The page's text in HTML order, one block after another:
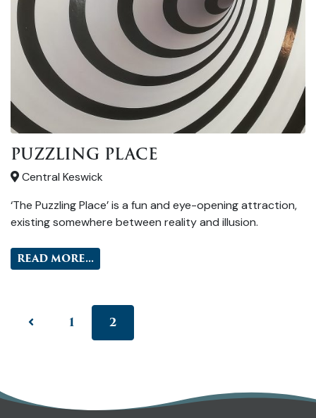
PUZZLING PLACE
Central Keswick
‘The Puzzling Place’ is a fun and eye-opening attraction,
existing somewhere between reality and illusion.
READ MORE...
1 2